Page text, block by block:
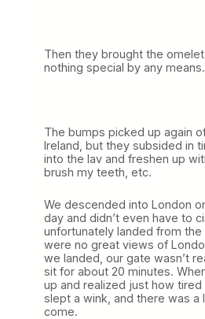
Then they brought the
nothing special by any means.
The bumps picked up again
Ireland, but they subsided in
into the lav and freshen up
brush my teeth, etc.
We descended into London
day and didn’t even have to
unfortunately landed from
were no great views of
we landed, our gate wasn’t
sit for about 20 minutes.
up and realized just how tired
slept a wink, and there was a
come.